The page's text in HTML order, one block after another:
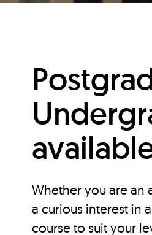
Whether you are an
a curious interest in
course to suit your